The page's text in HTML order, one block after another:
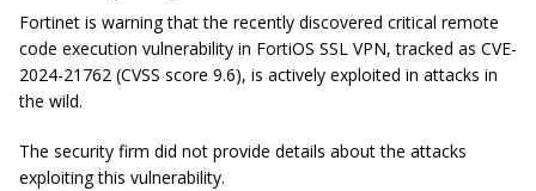
Fortinet is warning that the recently discovered critical remote
code execution vulnerability in FortiOS SSL VPN, tracked as CVE-
2024-21762 (CVSS score 9.6), is actively exploited in attacks in
the wild.
The security firm did not provide details about the attacks
exploiting this vulnerability.